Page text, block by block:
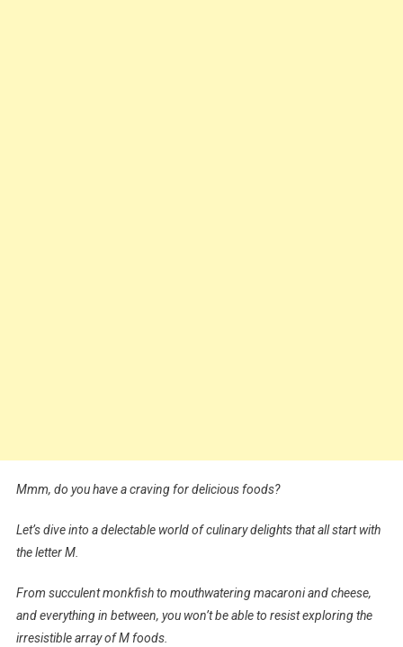
Mmm, do you have a craving for delicious foods?
Let’s dive into a delectable world of culinary delights that all start with
the letter M.
From succulent monkfish to mouthwatering macaroni and cheese,
and everything in between, you won’t be able to resist exploring the
irresistible array of M foods.